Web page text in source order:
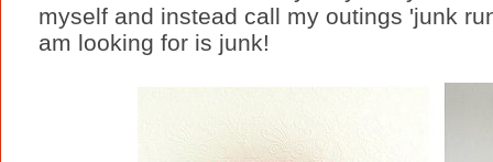
myself and instead call my outings 'junk
am looking for is junk!